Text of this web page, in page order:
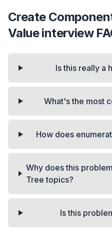
Create
Valueinterview
Is this really a
What's the most
How does
Why does this
Tree topics?
Is this